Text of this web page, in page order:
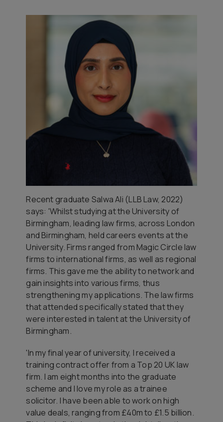
Recent graduate Salwa Ali (LLB Law, 2022)
says: 'Whilst studying at the University of
Birmingham, leading law firms, across London
and Birmingham, held careers events at the
University. Firms ranged from Magic Circle law
firms to international firms, as well as regional
firms. This gave me the ability to network and
gain insights into various firms, thus
strengthening my applications. The law firms
that attended specifically stated that they
were interested in talent at the University of
Birmingham.
'In my final year of university, I received a
training contract offer from a Top 20 UK law
firm. I am eight months into the graduate
scheme and I love my role as a trainee
solicitor. I have been able to work on high
value deals, ranging from £40m to £1.5 billion.